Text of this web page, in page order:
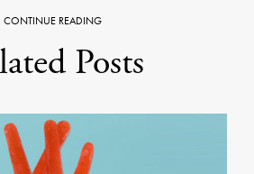
CONTINUE READING
Posts